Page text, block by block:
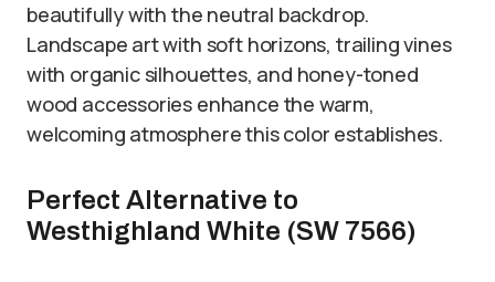
beautifully with the neutral backdrop.
Landscape art with soft horizons, trailing vines
with organic silhouettes, and honey-toned
wood accessories enhance the warm,
welcoming atmosphere this color establishes.
Perfect Alternative to
Westhighland White (SW 7566)